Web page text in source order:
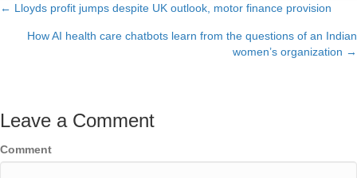
Posts
navigation
← Lloyds profit jumps despite UK outlook, motor finance provision
How AI health care chatbots learn from the questions of an Indian
women’s organization →
Leave a Comment
Comment